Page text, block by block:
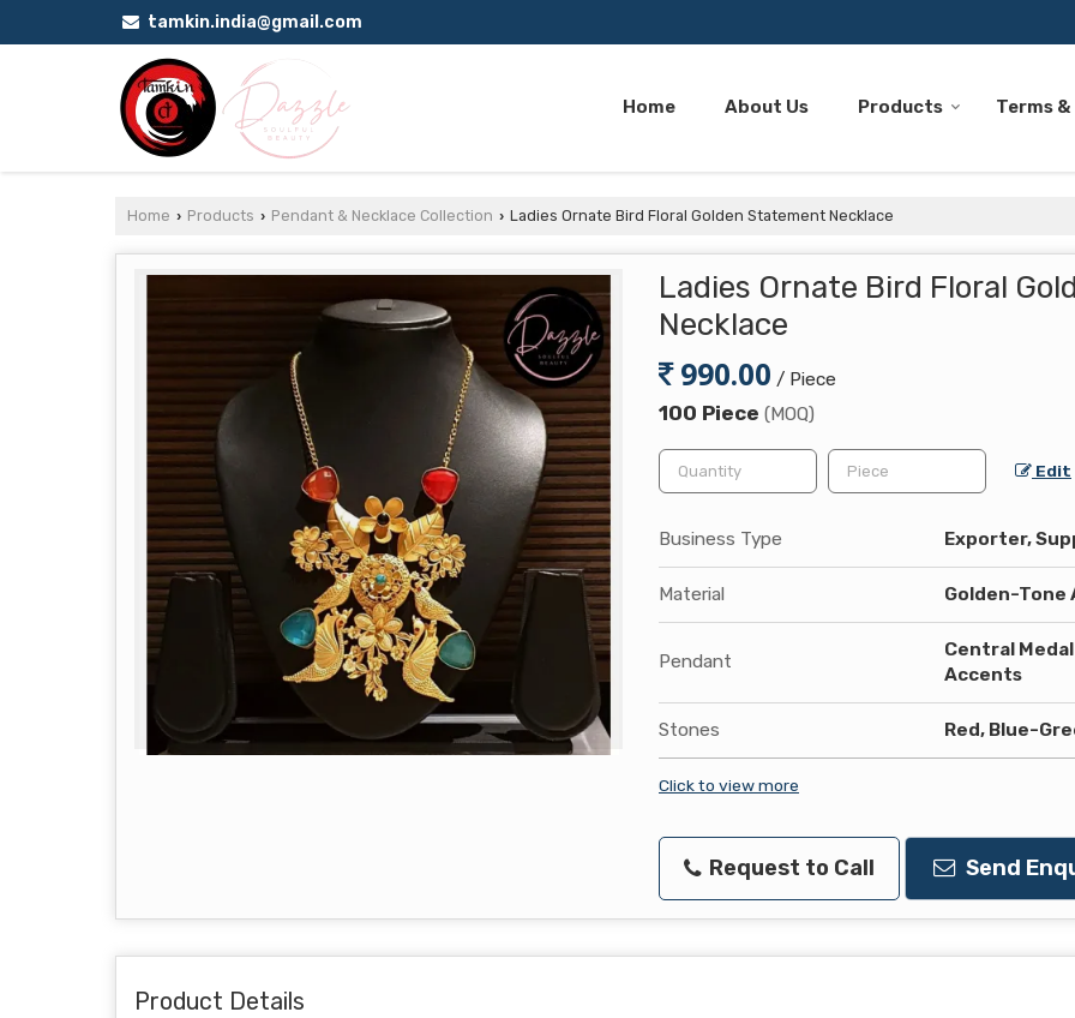
tamkin.india@gmail.com
Home About Us Products Terms
Home › Products › Pendant & Necklace Collection › Ladies Ornate Bird Floral Golden Statement Necklace
Ladies Ornate Bird Floral
Necklace
990.00 / Piece
100 Piece (MOQ)
Edit
Business Type Exporter,
Material Golden-Tone
Pendant
Central
Accents
Stones Red, Blue-
Click to view more
Request to Call Send
Product Details